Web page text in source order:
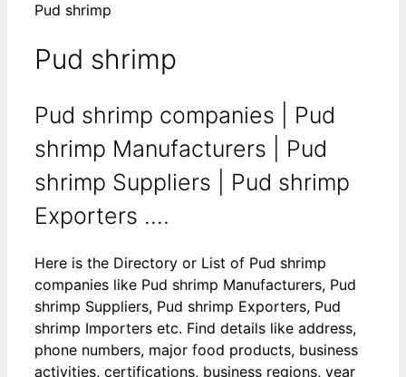
Pud shrimp
Pud shrimp
Pud shrimp companies | Pud
shrimp Manufacturers | Pud
shrimp Suppliers | Pud shrimp
Exporters ....
Here is the Directory or List of Pud shrimp
companies like Pud shrimp Manufacturers, Pud
shrimp Suppliers, Pud shrimp Exporters, Pud
shrimp Importers etc. Find details like address,
phone numbers, major food products, business
activities, certifications, business regions, year